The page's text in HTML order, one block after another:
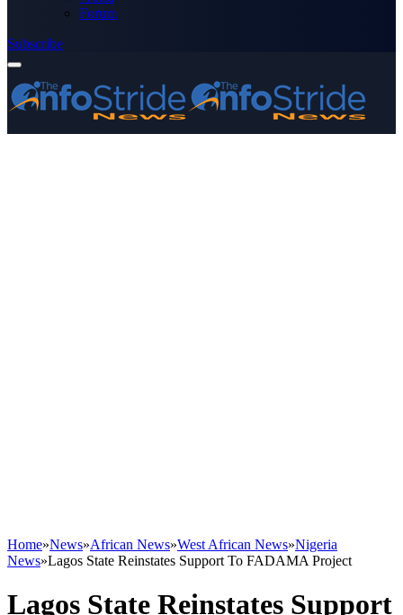
Forum
Subscribe
Home»News»African News»West African News»Nigeria
News»Lagos State Reinstates Support To FADAMA Project
Lagos State Reinstates Support